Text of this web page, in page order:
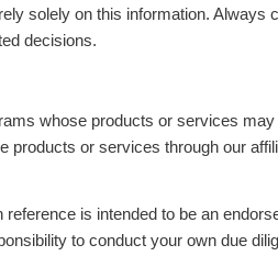
solely on this information. Always
decisions.
whose products or services
or services through our
is intended to be an
to conduct your own due